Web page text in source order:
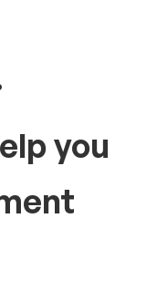
you